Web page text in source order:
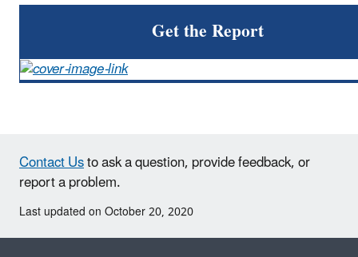
Get the Report
Contact Usto ask a question, provide feedback, or
report a problem.
Last updated on October 20, 2020